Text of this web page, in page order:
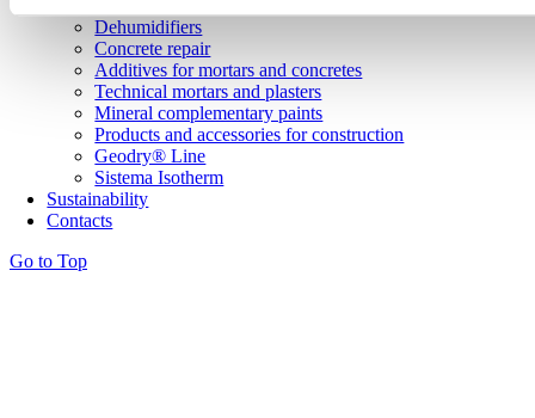
Dehumidifiers
Concrete repair
Additives for mortars and concretes
Technical mortars and plasters
Mineral complementary paints
Products and accessories for construction
Geodry® Line
Sistema Isotherm
Sustainability
Contacts
Go to Top